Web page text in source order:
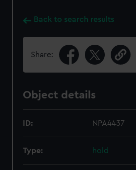
Back to search results
Share:
Object details
ID: NPA4437
Type: hold